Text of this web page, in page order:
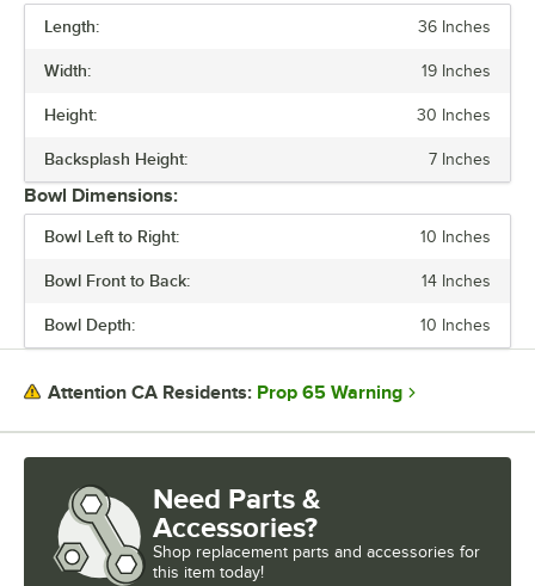
BACKSPLASH HEIGHT
GAUGE
LEG CONSTRUCTION
Length: 36 Inches
Width: 19 Inches
Height: 30 Inches
Backsplash Height: 7 Inches
Bowl Dimensions:
Bowl Left to Right: 10 Inches
Bowl Front to Back: 14 Inches
Bowl Depth: 10 Inches
Attention CA Residents: Prop 65 Warning
Need Parts &
Accessories?
Shop replacement parts and accessories for
this item today!